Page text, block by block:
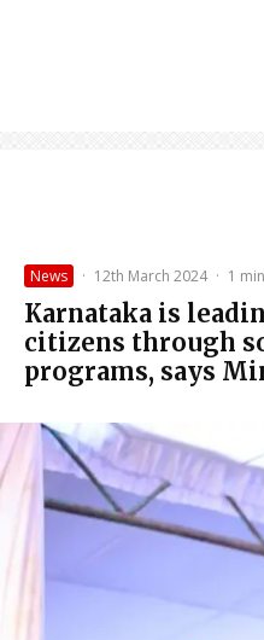
News · 12th March 2024 · 1
Karnataka is
citizens through
programs, says